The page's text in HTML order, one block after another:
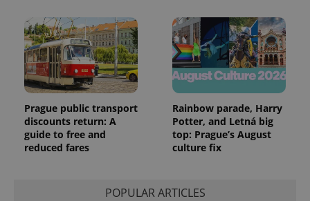
Prague public transport
discounts return: A
guide to free and
reduced fares
Rainbow parade, Harry
Potter, and Letná big
top: Prague’s August
culture fix
POPULAR ARTICLES